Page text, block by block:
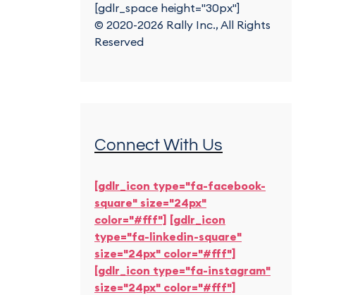
[gdlr_space height="30px"]
© 2020-2026 Rally Inc., All Rights
Reserved
Connect With Us
[gdlr_icon type="fa-facebook-
square" size="24px"
color="#fff"] [gdlr_icon
type="fa-linkedin-square"
size="24px" color="#fff"]
[gdlr_icon type="fa-instagram"
size="24px" color="#fff"]